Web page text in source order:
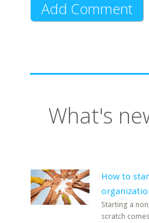
What's
How to
Starting a
scratch